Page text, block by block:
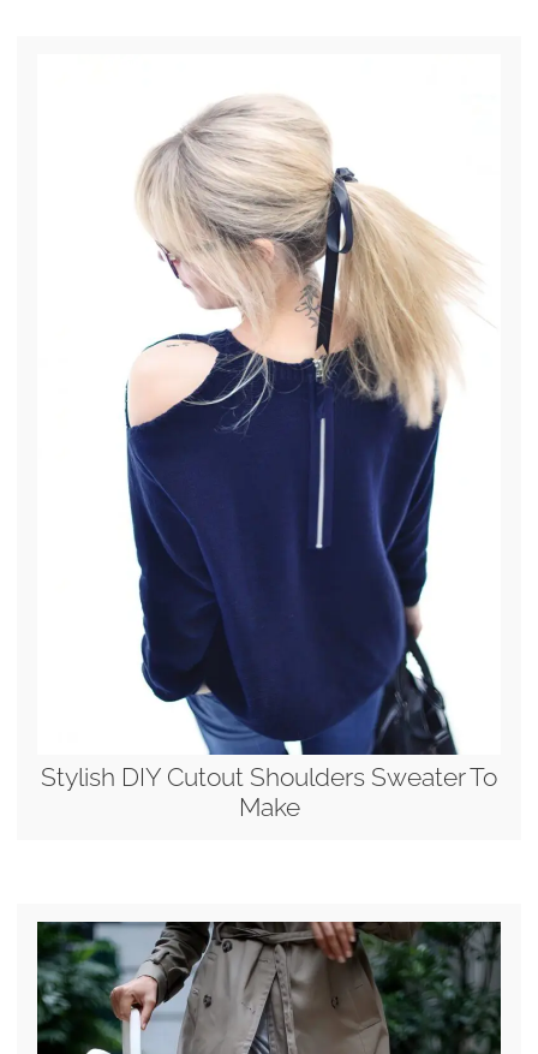
Stylish DIY Cutout Shoulders Sweater To
Make